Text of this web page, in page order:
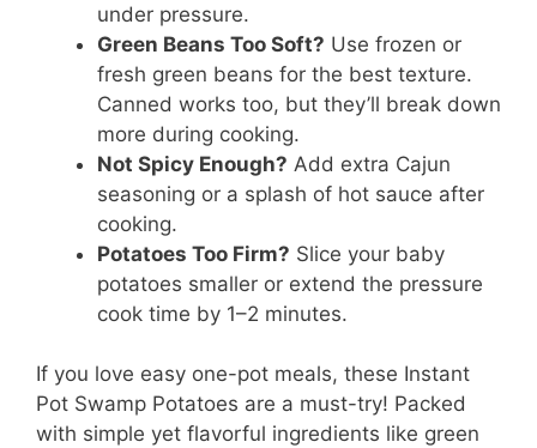
under pressure.
Green Beans Too Soft? Use frozen or
fresh green beans for the best texture.
Canned works too, but they’ll break down
more during cooking.
Not Spicy Enough? Add extra Cajun
seasoning or a splash of hot sauce after
cooking.
Potatoes Too Firm? Slice your baby
potatoes smaller or extend the pressure
cook time by 1–2 minutes.
If you love easy one-pot meals, these Instant
Pot Swamp Potatoes are a must-try! Packed
with simple yet flavorful ingredients like green